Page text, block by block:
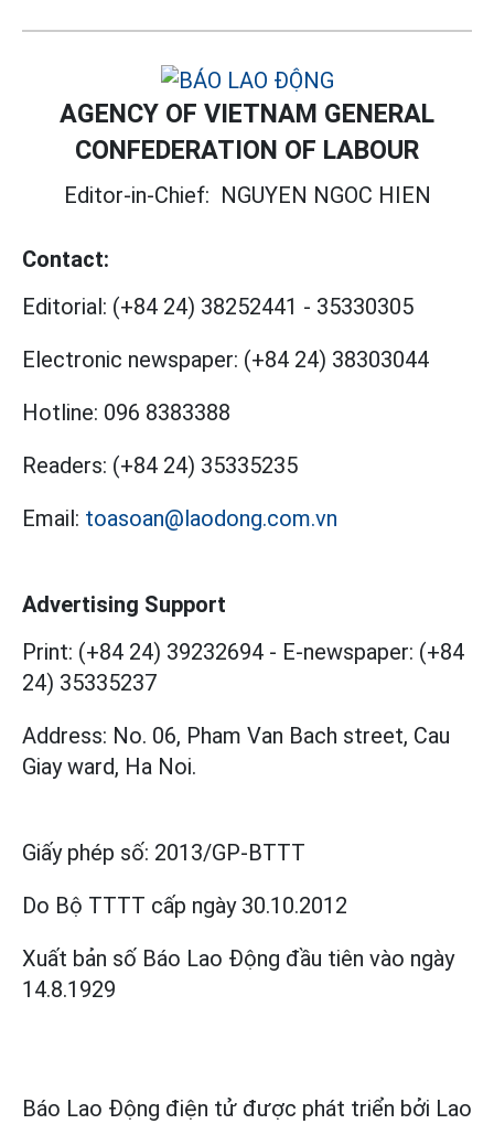
AGENCY OF VIETNAM GENERAL
CONFEDERATION OF LABOUR
Editor-in-Chief: NGUYEN NGOC HIEN
Contact:
Editorial: (+84 24) 38252441 - 35330305
Electronic newspaper: (+84 24) 38303044
Hotline: 096 8383388
Readers: (+84 24) 35335235
Email: toasoan@laodong.com.vn
Advertising Support
Print: (+84 24) 39232694 - E-newspaper: (+84
24) 35335237
Address: No. 06, Pham Van Bach street, Cau
Giay ward, Ha Noi.
Giấy phép số: 2013/GP-BTTT
Do Bộ TTTT cấp ngày 30.10.2012
Xuất bản số Báo Lao Động đầu tiên vào ngày
14.8.1929
Báo Lao Động điện tử được phát triển bởi Lao